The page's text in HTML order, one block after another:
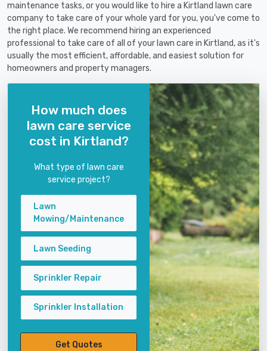
maintenance tasks, or you would like to hire a Kirtland lawn care
company to take care of your whole yard for you, you've come to
the right place. We recommend hiring an experienced
professional to take care of all of your lawn care in Kirtland, as it's
usually the most efficient, affordable, and easiest solution for
homeowners and property managers.
How much does
lawn care service
cost in Kirtland?
What type of lawn care
service project?
Lawn
Mowing/Maintenance
Lawn Seeding
Sprinkler Repair
Sprinkler Installation
Get Quotes